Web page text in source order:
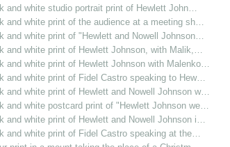
and white studio portrait print of Hewlett John…
and white print of the audience at a meeting sh…
and white print of "Hewlett and Nowell Johnson…
and white print of Hewlett Johnson, with Malik,…
and white print of Hewlett Johnson with Malenko…
and white print of Fidel Castro speaking to Hew…
and white print of Hewlett and Nowell Johnson w…
and white postcard print of "Hewlett Johnson we…
and white print of Hewlett and Nowell Johnson i…
and white print of Fidel Castro speaking at the…